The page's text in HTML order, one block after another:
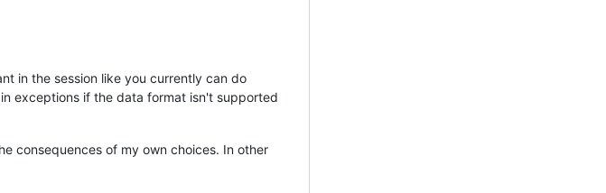
in the session like you currently can do
exceptions if the data format isn't supported
consequences of my own choices. In other